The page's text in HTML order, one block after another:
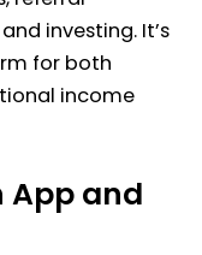
investing. It’s
for both
income
App and